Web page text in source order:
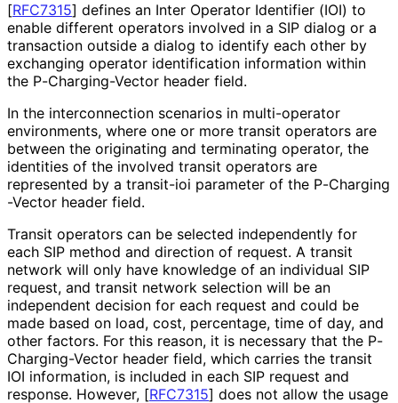
[RFC7315] defines an Inter Operator Identifier (IOI) to
enable different operators involved in a SIP dialog or a
transaction outside a dialog to identify each other by
exchanging operator identification information within
the P-Charging-Vector header field.
In the interconnection scenarios in multi-operator
environments, where one or more transit operators are
between the originating and terminating operator, the
identities of the involved transit operators are
represented by a transit-ioi parameter of the P-Charging
-Vector header field.
Transit operators can be selected independently for
each SIP method and direction of request. A transit
network will only have knowledge of an individual SIP
request, and transit network selection will be an
independent decision for each request and could be
made based on load, cost, percentage, time of day, and
other factors. For this reason, it is necessary that the P-
Charging-Vector header field, which carries the transit
IOI information, is included in each SIP request and
response. However, [RFC7315] does not allow the usage